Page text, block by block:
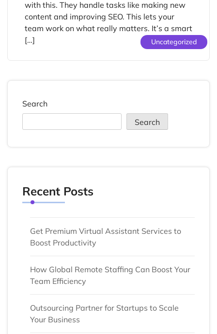
Uncategorized
with this. They handle tasks like making new
content and improving SEO. This lets your
team work on what really matters. It’s a smart
[…]
Search
Search
Recent Posts
Get Premium Virtual Assistant Services to
Boost Productivity
How Global Remote Staffing Can Boost Your
Team Efficiency
Outsourcing Partner for Startups to Scale
Your Business